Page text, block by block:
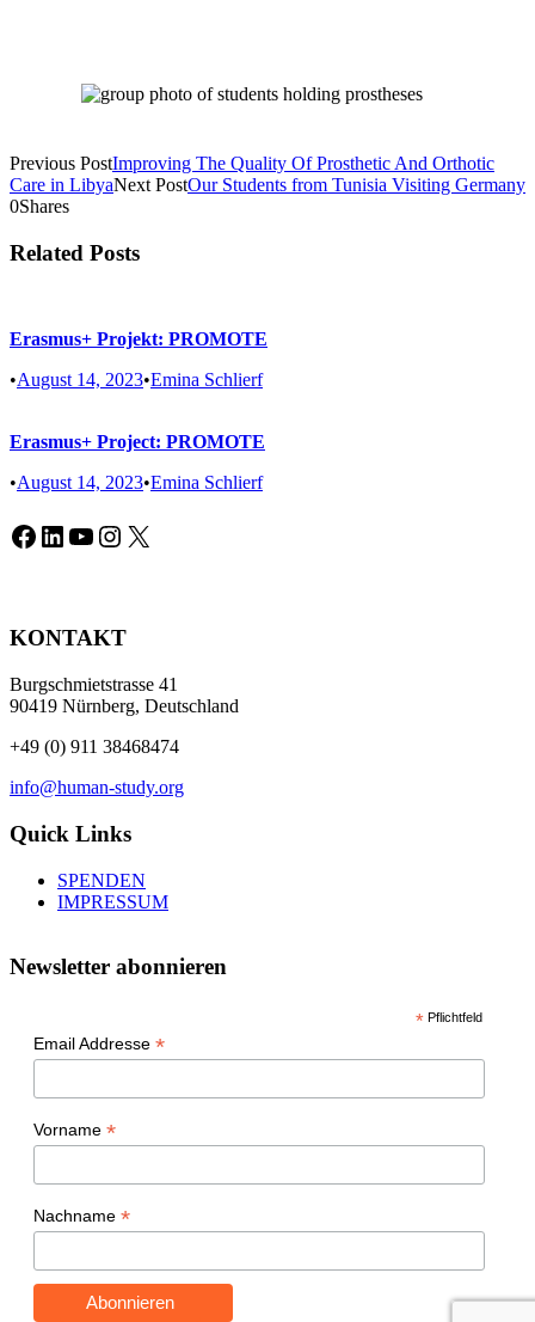
Previous PostImproving The Quality Of Prosthetic And Orthotic
Care in LibyaNext PostOur Students from Tunisia Visiting Germany
0Shares
Related Posts
Erasmus+ Projekt: PROMOTE
•August 14, 2023•Emina Schlierf
Erasmus+ Project: PROMOTE
•August 14, 2023•Emina Schlierf
Facebook
LinkedIn
YouTube
Instagram
X
KONTAKT
Burgschmietstrasse 41
90419 Nürnberg, Deutschland
+49 (0) 911 38468474
info@human-study.org
Quick Links
SPENDEN
IMPRESSUM
Newsletter abonnieren
* Pflichtfeld
Email Addresse *
Vorname *
Nachname *